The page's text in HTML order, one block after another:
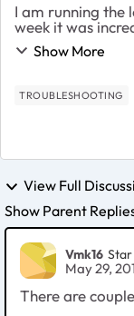
I am running
week it was
long memorial
satellite dropped
Show More
TROUBLESHOOTING
View Full
Show Parent
Vmk16 Star
May 29,
There are